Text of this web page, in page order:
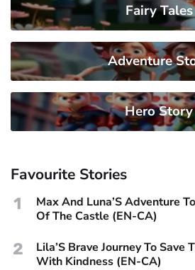
Fairy Tales
Adventure
Hero Story
Favourite Stories
1
Max And Luna’S Adventure
Of The Castle (EN-CA)
2
Lila’S Brave Journey To Save
With Kindness (EN-CA)